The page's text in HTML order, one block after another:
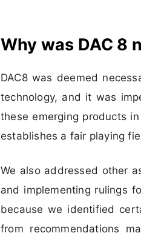
Why was DAC 8
DAC8 was deemed
technology, and it was
these emerging products
establishes a fair playing
We also addressed other
and implementing rulings
because we identified
from recommendations